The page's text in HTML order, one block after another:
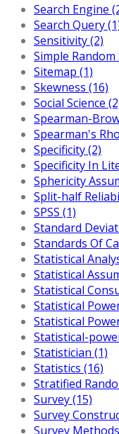
Search Engine
Search Query
Sensitivity (2)
Simple
Sitemap (1)
Skewness (16)
Social Science
Spearman-
Spearman's
Specificity (2)
Specificity In
Sphericity
Split-half
SPSS (1)
Standard
Standards Of
Statistical
Statistical
Statistical
Statistical
Statistical
Statistical-
Statistician (1)
Statistics (16)
Stratified
Survey (15)
Survey
Survey